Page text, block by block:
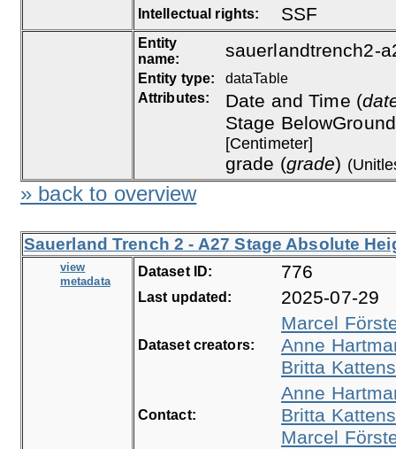
Intellectual rights: SSF
Entity
name:
sauerlandtrench2-
Entity type:
dataTable
Attributes:
Date and Time (
Stage
[Centimeter]
grade (grade)
» back to overview
Sauerland Trench 2 - A27 Stage Absolute
view
metadata
Dataset ID: 776
Last updated: 2025-07-29
Dataset creators:
Marcel
Anne
Britta
Contact:
Anne
Britta
Marcel